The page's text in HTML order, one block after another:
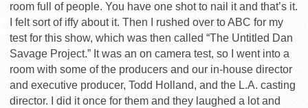
room full of people. You have one shot to nail it and that’s it.
I felt sort of iffy about it. Then I rushed over to ABC for my
test for this show, which was then called “The Untitled Dan
Savage Project.” It was an on camera test, so I went into a
room with some of the producers and our in-house director
and executive producer, Todd Holland, and the L.A. casting
director. I did it once for them and they laughed a lot and